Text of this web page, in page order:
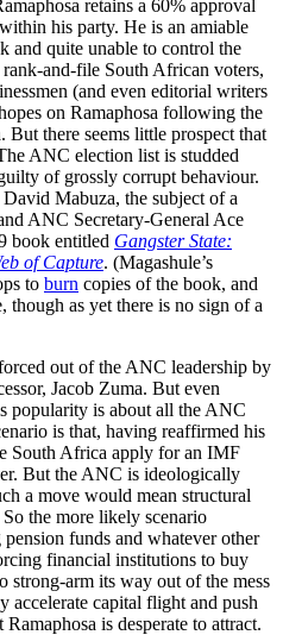
retains a 60% approval
his party. He is an amiable
and quite unable to control the
and-file South African voters,
(and even editorial writers
on Ramaphosa following the
there seems little prospect that
ANC election list is studded
of grossly corrupt behaviour.
Mabuza, the subject of a
ANC Secretary-General Ace
book entitled Gangster State:
of Capture. (Magashule’s
to burn copies of the book, and
though as yet there is no sign of a
out of the ANC leadership by
Jacob Zuma. But even
popularity is about all the ANC
is that, having reaffirmed his
South Africa apply for an IMF
But the ANC is ideologically
a move would mean structural
the more likely scenario
funds and whatever other
financial institutions to buy
strong-arm its way out of the mess
capital flight and push
is desperate to attract.